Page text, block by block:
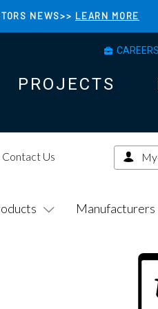
NEWS>> LEARN MORE
CAREERS
PROJECTS
Manufacturers
Contact Us